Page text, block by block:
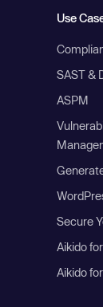
Use
SAST &
ASPM
Secure
Aikido
Aikido